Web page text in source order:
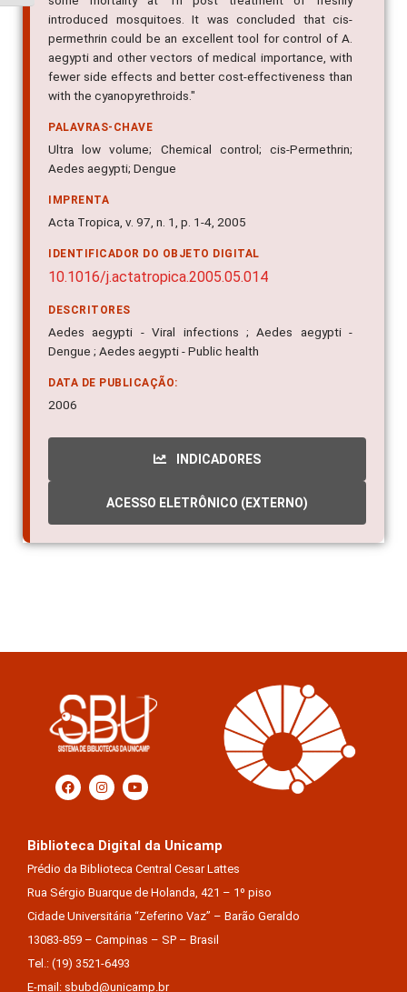
introduced mosquitoes. It was concluded that cis-
permethrin could be an excellent tool for control of A.
aegypti and other vectors of medical importance, with
fewer side effects and better cost-effectiveness than
with the cyanopyrethroids."
PALAVRAS-CHAVE
Ultra low volume; Chemical control; cis-Permethrin;
Aedes aegypti; Dengue
IMPRENTA
Acta Tropica, v. 97, n. 1, p. 1-4, 2005
IDENTIFICADOR DO OBJETO DIGITAL
10.1016/j.actatropica.2005.05.014
DESCRITORES
Aedes aegypti - Viral infections ; Aedes aegypti -
Dengue ; Aedes aegypti - Public health
DATA DE PUBLICAÇÃO:
2006
INDICADORES
ACESSO ELETRÔNICO (EXTERNO)
Biblioteca Digital da Unicamp
Prédio da Biblioteca Central Cesar Lattes
Rua Sérgio Buarque de Holanda, 421 – 1º piso
Cidade Universitária “Zeferino Vaz” – Barão Geraldo
13083-859 – Campinas – SP – Brasil
Tel.: (19) 3521-6493
E-mail: sbubd@unicamp.br